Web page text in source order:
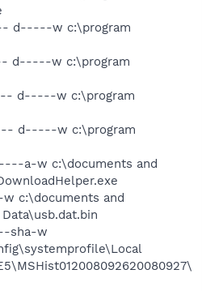
d-----w c:\program
d-----w c:\program
d-----w c:\program
d-----w c:\program
a-w c:\documents and
c:\documents and
sha-w